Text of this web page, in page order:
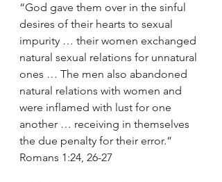
“God gave them over in the sinful
desires of their hearts to sexual
impurity … their women exchanged
natural sexual relations for unnatural
ones … The men also abandoned
natural relations with women and
were inflamed with lust for one
another … receiving in themselves
the due penalty for their error.”
Romans 1:24, 26-27